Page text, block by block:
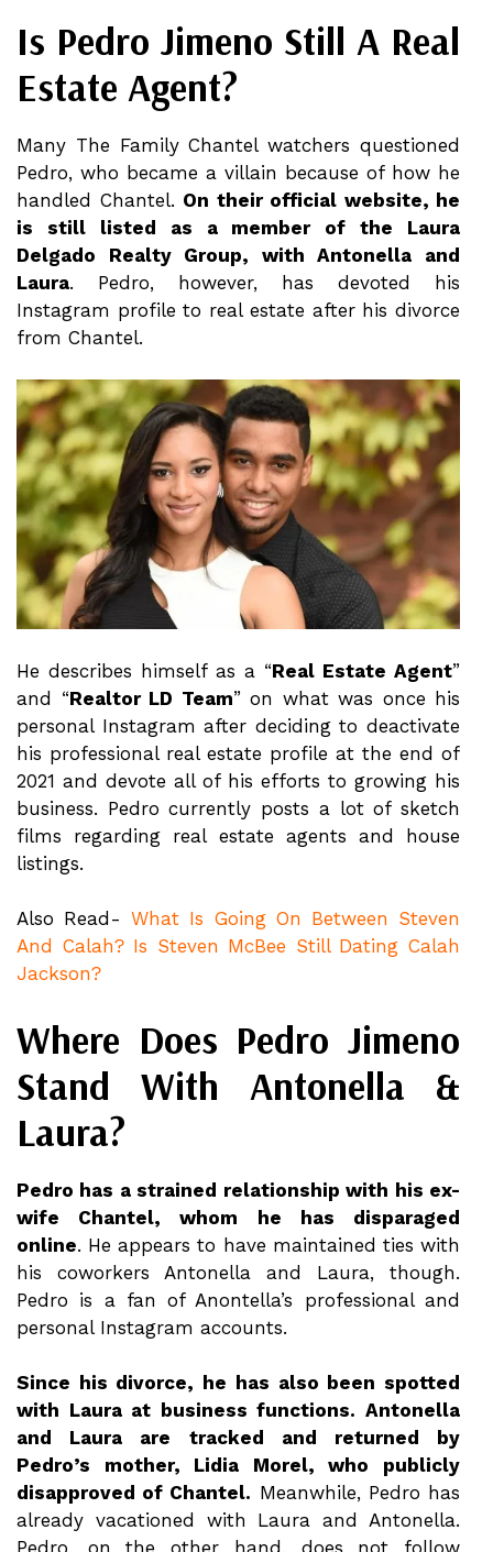
Is Pedro Jimeno Still A Real
Estate Agent?
Many The Family Chantel watchers questioned
Pedro, who became a villain because of how he
handled Chantel. On their official website, he
is still listed as a member of the Laura
Delgado Realty Group, with Antonella and
Laura. Pedro, however, has devoted his
Instagram profile to real estate after his divorce
from Chantel.
He describes himself as a “Real Estate Agent”
and “Realtor LD Team” on what was once his
personal Instagram after deciding to deactivate
his professional real estate profile at the end of
2021 and devote all of his efforts to growing his
business. Pedro currently posts a lot of sketch
films regarding real estate agents and house
listings.
Also Read-What Is Going On Between Steven
And Calah? Is Steven McBee Still Dating Calah
Jackson?
Where Does Pedro Jimeno
Stand With Antonella &
Laura?
Pedro has a strained relationship with his ex-
wife Chantel, whom he has disparaged
online. He appears to have maintained ties with
his coworkers Antonella and Laura, though.
Pedro is a fan of Anontella’s professional and
personal Instagram accounts.
Since his divorce, he has also been spotted
with Laura at business functions. Antonella
and Laura are tracked and returned by
Pedro’s mother, Lidia Morel, who publicly
disapproved of Chantel. Meanwhile, Pedro has
already vacationed with Laura and Antonella.